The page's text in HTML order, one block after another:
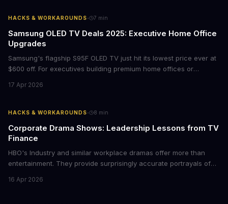
HACKS & WORKAROUNDS· 7 min
Samsung OLED TV Deals 2025: Executive Home Office
Upgrades
Samsung's flagship S95F OLED TV just hit its lowest price ever at
$600 off. For executives building premium home offices or
tier display technology at mid-range prices. Here's the business
17 Apr 2026
HACKS & WORKAROUNDS· 8 min
Corporate Drama Shows: Leadership Lessons from TV
Finance
HBO's Industry and similar workplace dramas offer more than
entertainment. They provide surprisingly accurate portrayals of
psychological pressures facing today's workforce. Business
16 Apr 2026